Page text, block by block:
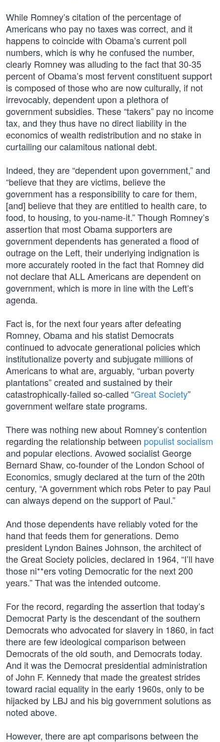
While Romney’s citation of the percentage of
Americans who pay no taxes was correct, and it
happens to coincide with Obama’s current poll
numbers, which is why he confused the number,
clearly Romney was alluding to the fact that 30-35
percent of Obama’s most fervent constituent support
is composed of those who are now culturally, if not
irrevocably, dependent upon a plethora of
government subsidies. These “takers” pay no income
tax, and they thus have no direct liability in the
economics of wealth redistribution and no stake in
curtailing our calamitous national debt.
Indeed, they are “dependent upon government,” and
“believe that they are victims, believe the
government has a responsibility to care for them,
[and] believe that they are entitled to health care, to
food, to housing, to you-name-it.” Though Romney’s
assertion that most Obama supporters are
government dependents has generated a flood of
outrage on the Left, their underlying indignation is
more accurately rooted in the fact that Romney did
not declare that ALL Americans are dependent on
government, which is more in line with the Left’s
agenda.
Fact is, for the next four years after defeating
Romney, Obama and his statist Democrats
continued to advocate generational policies which
institutionalize poverty and subjugate millions of
Americans to what are, arguably, “urban poverty
plantations” created and sustained by their
catastrophically-failed so-called “Great Society”
government welfare state programs.
There was nothing new about Romney’s contention
regarding the relationship between populist socialism
and popular elections. Avowed socialist George
Bernard Shaw, co-founder of the London School of
Economics, smugly declared at the turn of the 20th
century, “A government which robs Peter to pay Paul
can always depend on the support of Paul.”
And those dependents have reliably voted for the
hand that feeds them for generations. Demo
president Lyndon Baines Johnson, the architect of
the Great Society policies, declared in 1964, “I’ll have
those ni**ers voting Democratic for the next 200
years.” That was the intended outcome.
For the record, regarding the assertion that today’s
Democrat Party is the descendant of the southern
Democrats who advocated for slavery in 1860, in fact
there are few ideological comparison between
Democrats of the old south, and Democrats today.
And it was the Democrat presidential administration
of John F. Kennedy that made the greatest strides
toward racial equality in the early 1960s, only to be
hijacked by LBJ and his big government solutions as
noted above.
However, there are apt comparisons between the